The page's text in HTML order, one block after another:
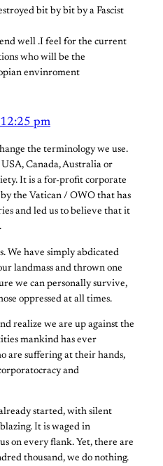
bit by bit by a Fascist
well .I feel for the current
who will be the
envinroment
pm
the terminology we use.
Canada, Australia or
It is a for-profit corporate
the Vatican / OWO that has
and led us to believe that it
We have simply abdicated
landmass and thrown one
we can personally survive,
oppressed at all times.
realize we are up against the
mankind has ever
are suffering at their hands,
and
started, with silent
It is waged in
on every flank. Yet, there are
thousand, we do nothing.